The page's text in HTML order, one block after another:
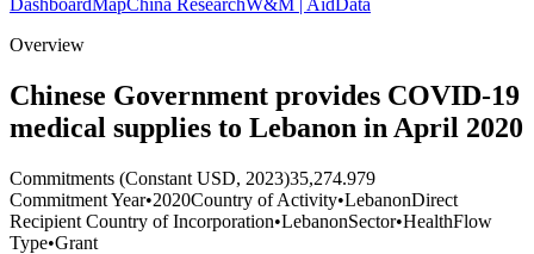
DashboardMapChina ResearchW&M | AidData
Overview
Chinese Government provides COVID-19
medical supplies to Lebanon in April 2020
Commitments (Constant USD, 2023)35,274.979
Commitment Year•2020Country of Activity•LebanonDirect
Recipient Country of Incorporation•LebanonSector•HealthFlow
Type•Grant